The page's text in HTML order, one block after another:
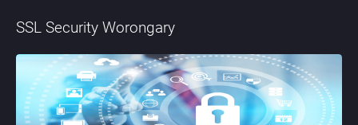
SSL Security Worongary